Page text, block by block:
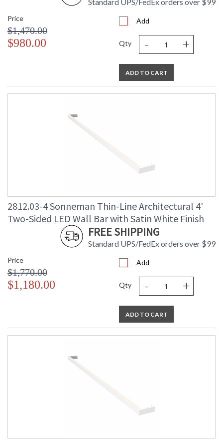
Standard UPS/FedEx orders over $99
Price
$1,470.00
$980.00
Add
Qty - +
ADD TO CART
2812.03-4 Sonneman Thin-Line Architectural 4'
Two-Sided LED Wall Bar with Satin White Finish
FREE SHIPPING
Standard UPS/FedEx orders over $99
Price
$1,770.00
$1,180.00
Add
Qty - +
ADD TO CART